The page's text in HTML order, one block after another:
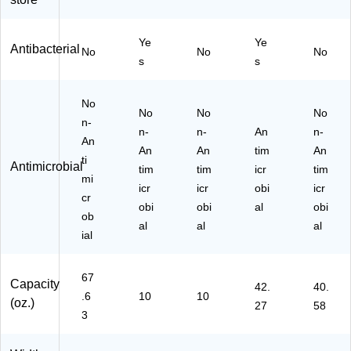
.,
art
on
(5
26
5-
02
)
4)
uit
Sc
ml,
4/
Ca
rto
5-
Antibacterial No
Ye
s
No
Ye
s
No
Antimicrobial
No
n-
An
ti
mi
cr
ob
ial
No
n-
An
tim
icr
obi
al
No
n-
An
tim
icr
obi
al
An
tim
icr
obi
al
No
n-
An
tim
icr
obi
al
Capacity
(oz.)
67
.6
3
10 10
42.
27
40.
58